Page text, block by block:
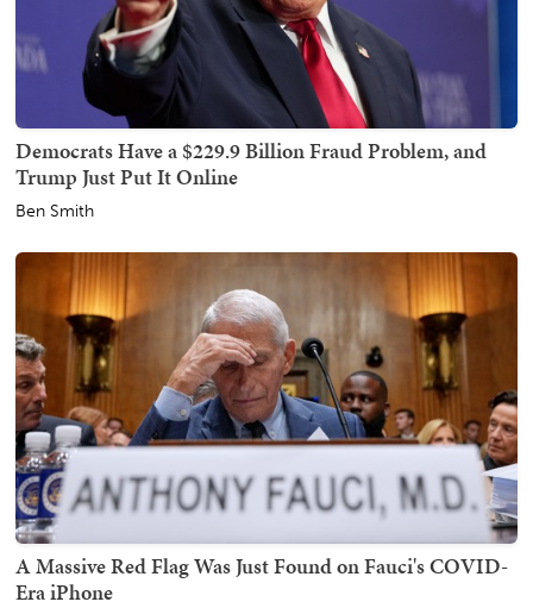
Democrats Have a $229.9 Billion Fraud Problem, and
Trump Just Put It Online
Ben Smith
A Massive Red Flag Was Just Found on Fauci's COVID-
Era iPhone